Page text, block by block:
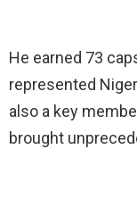
He earned 73
represented
also a key
brought